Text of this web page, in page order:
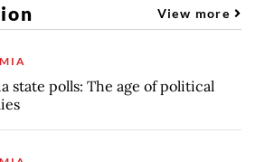
View more
state polls: The age of political